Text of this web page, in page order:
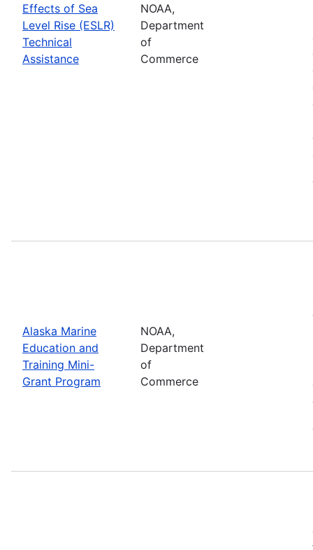
Effects of Sea
Level Rise (ESLR)
Technical
Assistance
NOAA,
Department
of
Commerce
Alaska Marine
Education and
Training Mini-
Grant Program
NOAA,
Department
of
Commerce